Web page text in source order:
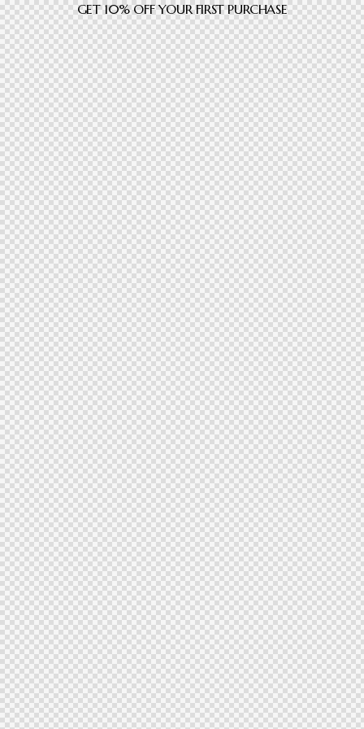
GET 10% OFF YOUR FIRST PURCHASE